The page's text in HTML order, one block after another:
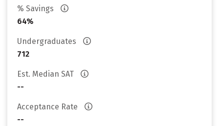
% Savings
64%
Undergraduates
712
Est. Median SAT
--
Acceptance Rate
--